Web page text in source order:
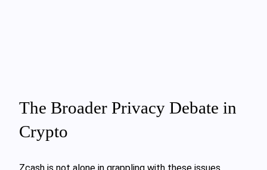
The Broader Privacy Debate in
Crypto